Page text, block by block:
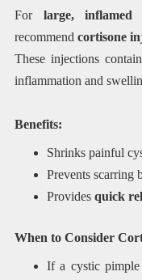
For large, inflamed
recommendcortisone
These injections contain
inflammation and
Benefits:
Shrinks painful
Prevents scarring
Provides quick
When to Consider
If a cystic